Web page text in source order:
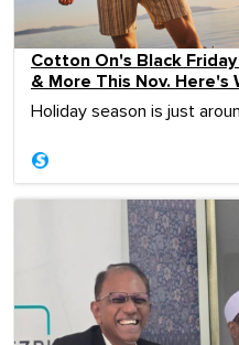
Cotton On's Black
& More This Nov. Here's
Holiday season is just